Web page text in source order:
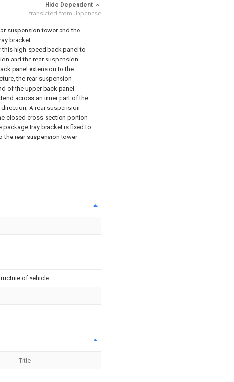
Hide Dependent
translated from Japanese
suspension tower and the
bracket.
this high-speed back panel to
and the rear suspension
panel extension to the
the rear suspension
of the upper back panel
across an inner part of the
A rear suspension
closed cross-section portion
package tray bracket is fixed to
the rear suspension tower
of vehicle
Title